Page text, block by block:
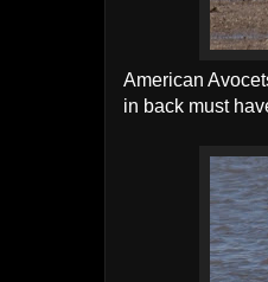
American
in back must